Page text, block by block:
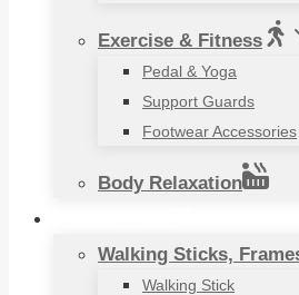
Exercise & Fitness
Pedal & Yoga
Support Guards
Footwear Accessories
Body Relaxation
Walking Sticks,
Walking Stick